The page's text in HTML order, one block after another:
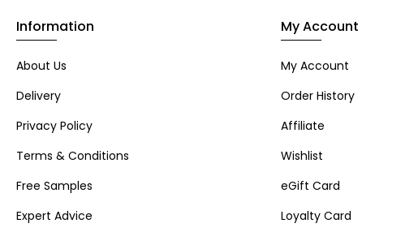
Information
About Us
Delivery
Privacy Policy
Terms & Conditions
Free Samples
Expert Advice
My Account
My Account
Order History
Affiliate
Wishlist
eGift Card
Loyalty Card